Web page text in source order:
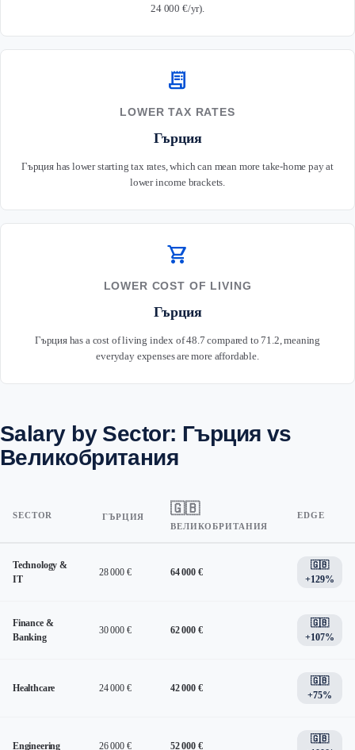
24 000 €/yr).
receipt_long
LOWER TAX RATES
Гърция
Гърция has lower starting tax rates, which can mean more take-home pay at
lower income brackets.
shopping_cart
LOWER COST OF LIVING
Гърция
Гърция has a cost of living index of 48.7 compared to 71.2, meaning
everyday expenses are more affordable.
Salary by Sector: Гърция vs
Великобритания
SECTOR ГЪРЦИЯ 🇬🇧
ВЕЛИКОБРИТАНИЯ
EDGE
Technology &
IT
28 000 € 64 000 €
🇬🇧
+129%
Finance &
Banking
30 000 € 62 000 €
🇬🇧
+107%
Healthcare 24 000 € 42 000 €
🇬🇧
+75%
Engineering 26 000 € 52 000 €
🇬🇧